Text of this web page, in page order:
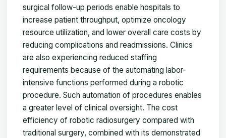
surgical follow-up periods enable hospitals to
increase patient throughput, optimize oncology
resource utilization, and lower overall care costs by
reducing complications and readmissions. Clinics
are also experiencing reduced staffing
requirements because of the automating labor-
intensive functions performed during a robotic
procedure. Such automation of procedures enables
a greater level of clinical oversight. The cost
efficiency of robotic radiosurgery compared with
traditional surgery, combined with its demonstrated